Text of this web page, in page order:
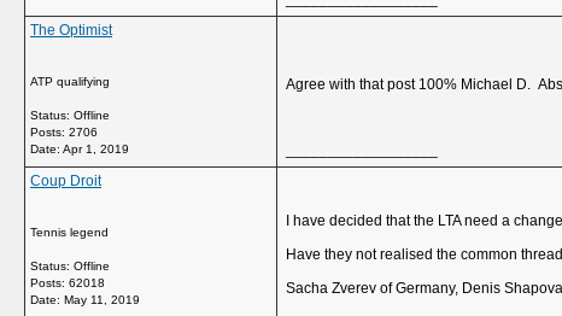
The Optimist
ATP qualifying
Status: Offline
Posts: 2706
Date: Apr 1, 2019
Agree with that post 100% Michael D.
Coup Droit
Tennis legend
Status: Offline
Posts: 62018
Date: May 11, 2019
I have decided that the LTA need a
Have they not realised the common
Sacha Zverev of Germany, Denis